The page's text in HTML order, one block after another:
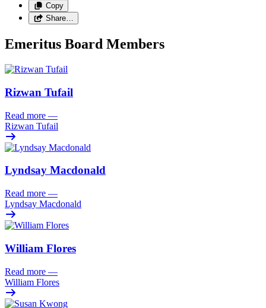
Copy
Share…
Emeritus Board Members
Rizwan Tufail
Read more —
Rizwan Tufail
Lyndsay Macdonald
Read more —
Lyndsay Macdonald
William Flores
Read more —
William Flores